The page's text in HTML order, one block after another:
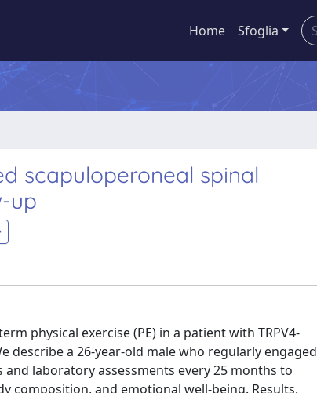
Home Sfoglia
scapuloperoneal spinal
up
physical exercise (PE) in a patient with TRPV4-
describe a 26-year-old male who regularly engaged
and laboratory assessments every 25 months to
composition, and emotional well-being. Results.